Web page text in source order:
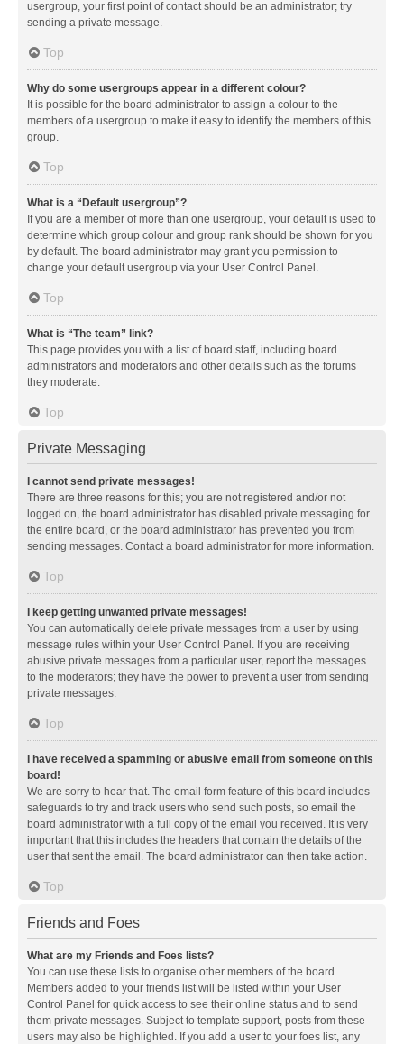
usergroup, your first point of contact should be an administrator; try
sending a private message.
Top
Why do some usergroups appear in a different colour?
It is possible for the board administrator to assign a colour to the
members of a usergroup to make it easy to identify the members of this
group.
Top
What is a “Default usergroup”?
If you are a member of more than one usergroup, your default is used to
determine which group colour and group rank should be shown for you
by default. The board administrator may grant you permission to
change your default usergroup via your User Control Panel.
Top
What is “The team” link?
This page provides you with a list of board staff, including board
administrators and moderators and other details such as the forums
they moderate.
Top
Private Messaging
I cannot send private messages!
There are three reasons for this; you are not registered and/or not
logged on, the board administrator has disabled private messaging for
the entire board, or the board administrator has prevented you from
sending messages. Contact a board administrator for more information.
Top
I keep getting unwanted private messages!
You can automatically delete private messages from a user by using
message rules within your User Control Panel. If you are receiving
abusive private messages from a particular user, report the messages
to the moderators; they have the power to prevent a user from sending
private messages.
Top
I have received a spamming or abusive email from someone on this
board!
We are sorry to hear that. The email form feature of this board includes
safeguards to try and track users who send such posts, so email the
board administrator with a full copy of the email you received. It is very
important that this includes the headers that contain the details of the
user that sent the email. The board administrator can then take action.
Top
Friends and Foes
What are my Friends and Foes lists?
You can use these lists to organise other members of the board.
Members added to your friends list will be listed within your User
Control Panel for quick access to see their online status and to send
them private messages. Subject to template support, posts from these
users may also be highlighted. If you add a user to your foes list, any